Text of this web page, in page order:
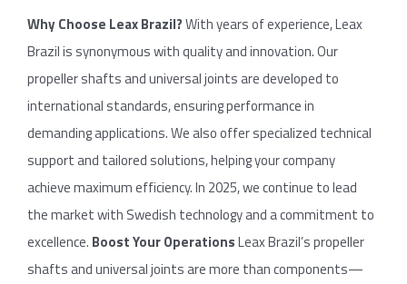
WhyChoose LeaxBrazil?With years of experience, Leax
Brazil is synonymous with quality and innovation. Our
propeller shafts and universal joints are developed to
international standards, ensuring performance in
demanding applications. We also offer specialized technical
support and tailored solutions, helping your company
achieve maximum efficiency. In 2025, we continue to lead
the market with Swedish technology and a commitment to
excellence. BoostYourOperationsLeax Brazil’s propeller
shafts and universal joints are more than components—